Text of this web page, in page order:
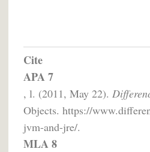
Cite
APA 7
, l. (2011, May 22).
Objects. https://
jvm-and-jre/.
MLA 8